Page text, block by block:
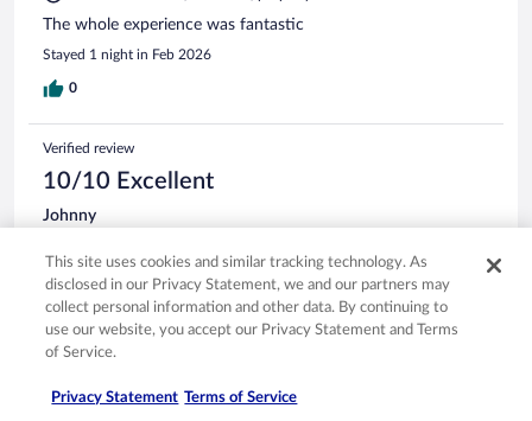
The whole experience was fantastic
Stayed 1 night in Feb 2026
0
Verified review
10/10 Excellent
Johnny
Liked: Cleanliness, amenities, property conditions & facilities
Room was very clean and spaces had a great view of the
Bay. Will be booking with them again
This site uses cookies and similar tracking technology. As
disclosed in our Privacy Statement, we and our partners may
collect personal information and other data. By continuing to
use our website, you accept our Privacy Statement and Terms
of Service.
Privacy Statement Terms of Service